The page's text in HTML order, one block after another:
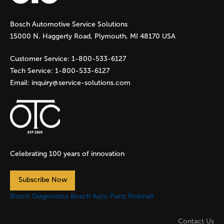
g
e
s
Bosch Automotive Service Solutions
15000 N. Haggerty Road, Plymouth, MI 48170 USA
Customer Service: 1-800-533-6127
Tech Service: 1-800-533-6127
Email: inquiry@service-solutions.com
Celebrating 100 years of innovation
Subscribe Now
Bosch Diagnostics Bosch Auto Parts Robinair
Contact Us